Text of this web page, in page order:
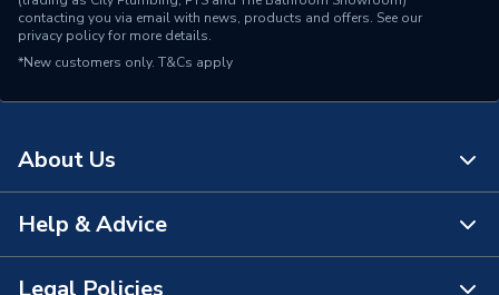
contacting you via email with news, products and offers. See our
privacy policyfor more details.
*New customers only. T&Cs apply
About Us
About Us
The Bathroom Showroom
Help & Advice
Legal Policies